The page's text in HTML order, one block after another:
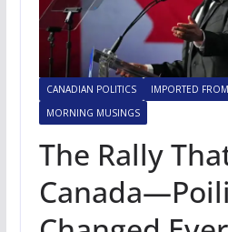
CANADIAN POLITICS
IMPORTED
MORNING MUSINGS
The Rally